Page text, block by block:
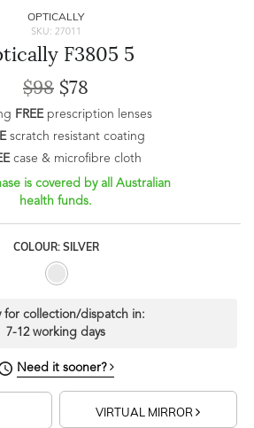
OPTICALLY
SKU: 27011
F3805 5
$98 $78
FREEprescription lenses
scratch resistant coating
case & microfibre cloth
is covered by all Australian
health funds.
COLOUR: SILVER
for collection/dispatch in:
7-12 working days
Need it sooner?
VIRTUAL MIRROR